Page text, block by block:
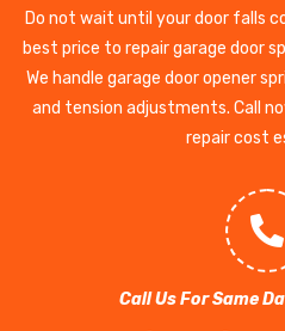
Do not wait until your door falls
best price to repair garage door
We handle garage door opener
and tension adjustments. Call
repair cost
Call Us For Same